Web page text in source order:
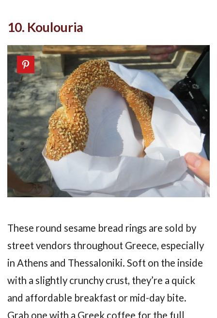
10. Koulouria
These round sesame bread rings are sold by
street vendors throughout Greece, especially
in Athens and Thessaloniki. Soft on the inside
with a slightly crunchy crust, they’re a quick
and affordable breakfast or mid-day bite.
Grab one with a Greek coffee for the full